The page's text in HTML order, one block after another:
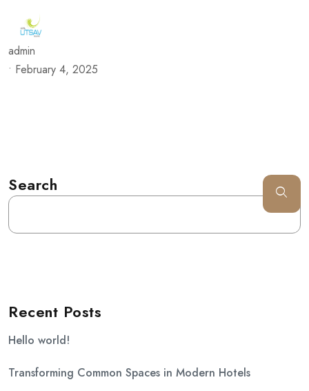
admin
• February 4, 2025
Search
Recent Posts
Hello world!
Transforming Common Spaces in Modern Hotels